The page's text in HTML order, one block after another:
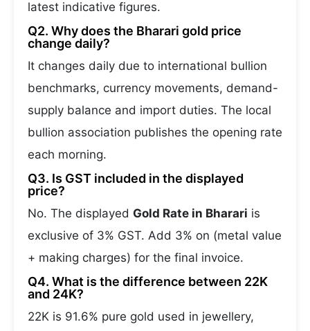
latest indicative figures.
Q2. Why does the Bharari gold price
change daily?
It changes daily due to international bullion
benchmarks, currency movements, demand-
supply balance and import duties. The local
bullion association publishes the opening rate
each morning.
Q3. Is GST included in the displayed
price?
No. The displayed Gold Rate in Bharari is
exclusive of 3% GST. Add 3% on (metal value
+ making charges) for the final invoice.
Q4. What is the difference between 22K
and 24K?
22K is 91.6% pure gold used in jewellery,